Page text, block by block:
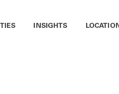
INSIGHTS